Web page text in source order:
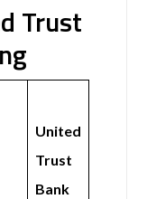
Trust
United
Trust
Bank